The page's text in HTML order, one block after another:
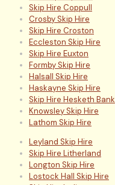
Skip Hire Coppull
Crosby Skip Hire
Skip Hire Croston
Eccleston Skip Hire
Skip Hire Euxton
Formby Skip Hire
Halsall Skip Hire
Haskayne Skip Hire
Skip Hire Hesketh Bank
Knowsley Skip Hire
Lathom Skip Hire
Leyland Skip Hire
Skip Hire Litherland
Longton Skip Hire
Lostock Hall Skip Hire